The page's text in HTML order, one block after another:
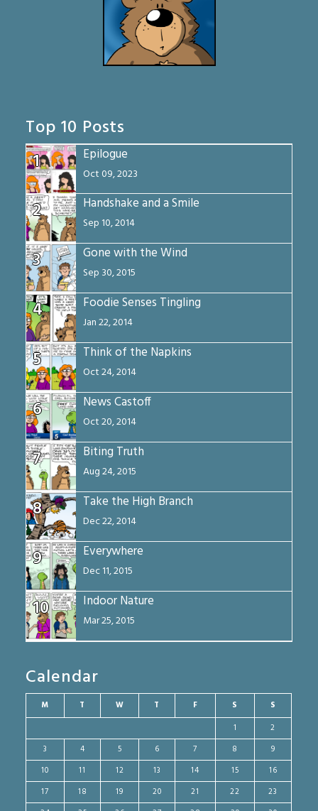
Top 10 Posts
1
Epilogue
Oct 09, 2023
2 Handshake and a Smile
Sep 10, 2014
3 Gone with the Wind
Sep 30, 2015
4 Foodie Senses Tingling
Jan 22, 2014
5 Think of the Napkins
Oct 24, 2014
6 News Castoff
Oct 20, 2014
7 Biting Truth
Aug 24, 2015
8 Take the High Branch
Dec 22, 2014
9 Everywhere
Dec 11, 2015
10 Indoor Nature
Mar 25, 2015
Calendar
M T W T F S
S
1
2
3
4 5 6 7 8
9
10
11 12 13 14 15
16
17
18 19 20 21 22
23